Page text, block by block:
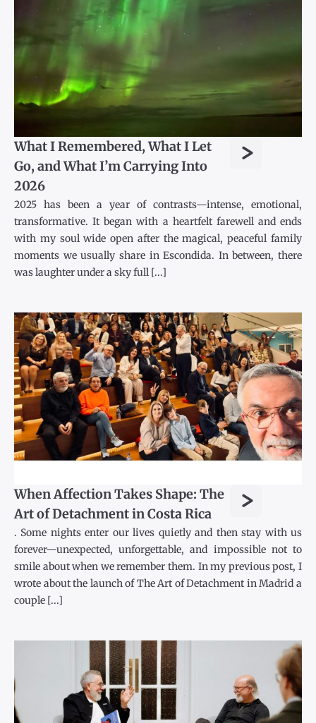
What I Remembered, What I Let
Go, and What I’m Carrying Into
2026
>
2025 has been a year of contrasts—intense, emotional,
transformative. It began with a heartfelt farewell and ends
with my soul wide open after the magical, peaceful family
moments we usually share in Escondida. In between, there
was laughter under a sky full [...]
When Affection Takes Shape: The
Art of Detachment in Costa Rica
>
. Some nights enter our lives quietly and then stay with us
forever—unexpected, unforgettable, and impossible not to
smile about when we remember them. In my previous post, I
wrote about the launch of The Art of Detachment in Madrid a
couple [...]